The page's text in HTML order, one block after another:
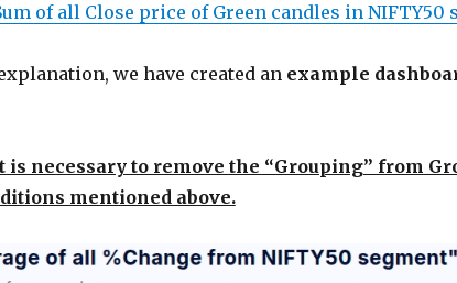
of all Close price of Green candles in NIFTY50
we have created an example
is necessary to remove the “Grouping” from
mentioned above.